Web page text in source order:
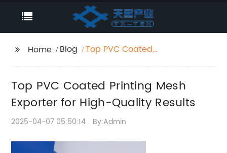
Home Blog
Top PVC Coated
Results
Top PVC Coated Printing Mesh
Exporter for High-Quality Results
2025-04-07 05:50:14 By:Admin